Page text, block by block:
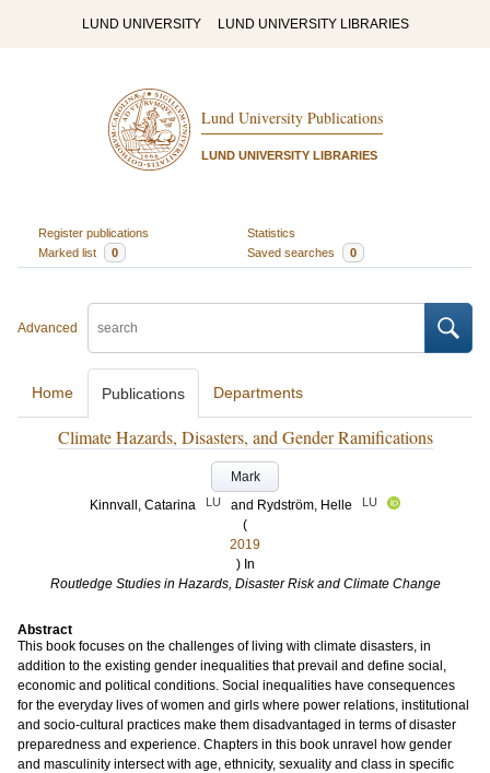
LUND UNIVERSITY LUND UNIVERSITY LIBRARIES
Lund University Publications
LUND UNIVERSITY LIBRARIES
Register publications
Statistics
Marked list
0 Saved searches 0
Advanced
Home Publications Departments
Climate Hazards, Disasters, and Gender Ramifications
Mark
Kinnvall, Catarina
LU and Rydström, Helle LU
(
2019
) In
Routledge Studies in Hazards, Disaster Risk and Climate Change
Abstract
This book focuses on the challenges of living with climate disasters, in
addition to the existing gender inequalities that prevail and define social,
economic and political conditions. Social inequalities have consequences
for the everyday lives of women and girls where power relations, institutional
and socio-cultural practices make them disadvantaged in terms of disaster
preparedness and experience. Chapters in this book unravel how gender
and masculinity intersect with age, ethnicity, sexuality and class in specific